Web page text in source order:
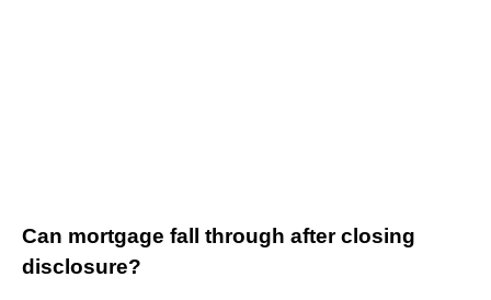
Can mortgage fall through after closing
disclosure?